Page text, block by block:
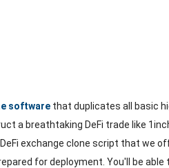
software that duplicates all basic
a breathtaking DeFi trade like
exchange clone script that we
for deployment. You'll be